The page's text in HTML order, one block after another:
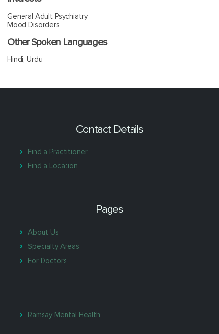
General Adult Psychiatry
Mood Disorders
Other Spoken Languages
Hindi, Urdu
Contact Details
Find a Practitioner
Find a Location
Pages
About Us
Specialty Areas
For Doctors
Ramsay Mental Health